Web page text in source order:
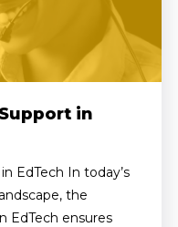
in
EdTech In today’s
the
EdTech ensures